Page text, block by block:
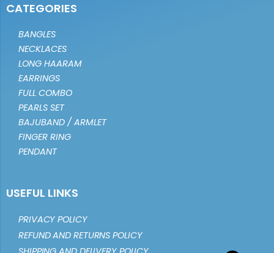
CATEGORIES
BANGLES
NECKLACES
LONG HAARAM
EARRINGS
FULL COMBO
PEARLS SET
BAJUBAND / ARMLET
FINGER RING
PENDANT
USEFUL LINKS
PRIVACY POLICY
REFUND AND RETURNS POLICY